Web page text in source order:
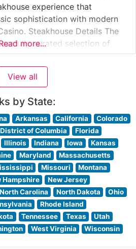
experience that
sophistication with modern
Steakhouse Details The
curated selection of
each prepared to exacting
offerings include well-
filet mignon, and robust New
more...
View all
by State:
Arkansas California
Colorado
District of Columbia
Florida
Illinois Indiana Iowa
Kansas
Maryland
Massachusetts
Missouri
Montana
Hampshire
New Jersey
North Carolina North Dakota
Ohio
Rhode Island
Tennessee Texas
Utah
West Virginia
Wisconsin